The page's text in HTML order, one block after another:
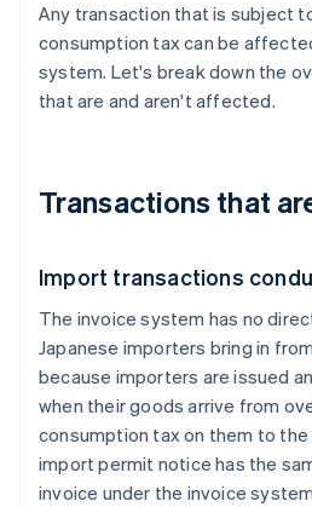
Any transaction that is subject
consumption tax can be
system. Let's break down the
that are and aren't affected.
Transactions that
Import transactions
The invoice system has no
Japanese importers bring in
because importers are issued
when their goods arrive from
consumption tax on them to
import permit notice has the
invoice under the invoice